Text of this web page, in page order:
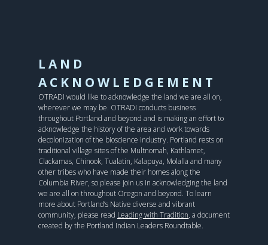
LAND
ACKNOWLEDGEMENT
OTRADI would like to acknowledge the land we are all on,
wherever we may be. OTRADI conducts business
throughout Portland and beyond and is making an effort to
acknowledge the history of the area and work towards
decolonization of the bioscience industry. Portland rests on
traditional village sites of the Multnomah, Kathlamet,
Clackamas, Chinook, Tualatin, Kalapuya, Molalla and many
other tribes who have made their homes along the
Columbia River, so please join us in acknowledging the land
we are all on throughout Oregon and beyond. To learn
more about Portland’s Native diverse and vibrant
community, please read Leading with Tradition, a document
created by the Portland Indian Leaders Roundtable.